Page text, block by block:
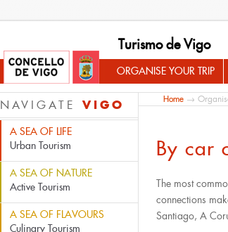
Turismo de Vigo
ORGANISE YOUR TRIP
NAVIGATE VIGO
A SEA OF LIFE
Urban Tourism
A SEA OF NATURE
Active Tourism
A SEA OF FLAVOURS
Culinary Tourism
Home →
By car
The most
connections
Santiago, A